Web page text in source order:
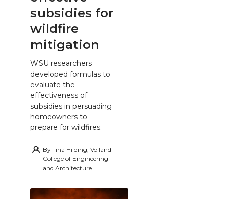
subsidies for
wildfire
mitigation
WSU researchers
developed formulas to
evaluate the
effectiveness of
subsidies in persuading
homeowners to
prepare for wildfires.
By Tina Hilding, Voiland
College of Engineering
and Architecture